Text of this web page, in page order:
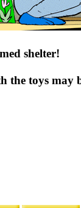
shelter!
the toys may